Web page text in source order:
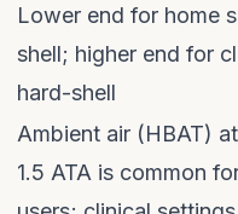
Lower end for home
shell; higher end for
hard-shell
Ambient air (HBAT)
1.5 ATA is common